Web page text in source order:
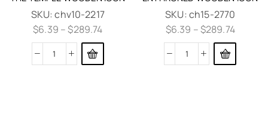
SKU:chv10-2217
$6.39 –$289.74
SKU: ch15-2770
$6.39 –$289.74